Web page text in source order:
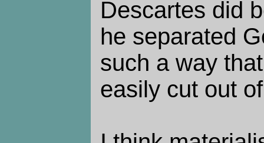
Descartes did
he separated
such a way
easily cut out